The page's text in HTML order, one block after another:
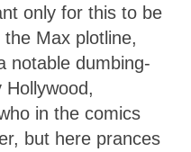
only for this to be
Max plotline,
notable dumbing-
in the comics
but here prances